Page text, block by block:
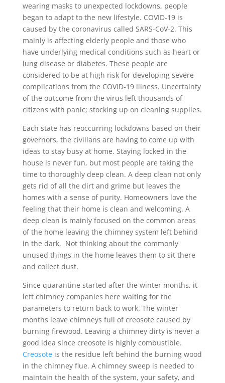
wearing masks to unexpected lockdowns, people
began to adapt to the new lifestyle. COVID-19 is
caused by the coronavirus called SARS-CoV-2. This
mainly is affecting elderly people and those who
have underlying medical conditions such as heart or
lung disease or diabetes. These people are
considered to be at high risk for developing severe
complications from the COVID-19 illness. Uncertainty
of the outcome from the virus left thousands of
citizens with panic; stocking up on cleaning supplies.
Each state has reoccurring lockdowns based on their
governors, the civilians are having to come up with
ideas to stay busy at home. Staying locked in the
house is never fun, but most people are taking the
time to thoroughly deep clean. A deep clean not only
gets rid of all the dirt and grime but leaves the
homes with a sense of purity. Homeowners love the
feeling that their home is clean and welcoming. A
deep clean is mainly focused on the common areas
of the home leaving the chimney system left behind
in the dark. Not thinking about the commonly
unused things in the home leaves them to sit there
and collect dust.
Since quarantine started after the winter months, it
left chimney companies here waiting for the
parameters to return back to work. The winter
months leave chimneys full of creosote caused by
burning firewood. Leaving a chimney dirty is never a
good idea since creosote is highly combustible.
Creosoteis the residue left behind the burning wood
in the chimney flue. A chimney sweep is needed to
maintain the health of the system, your safety, and